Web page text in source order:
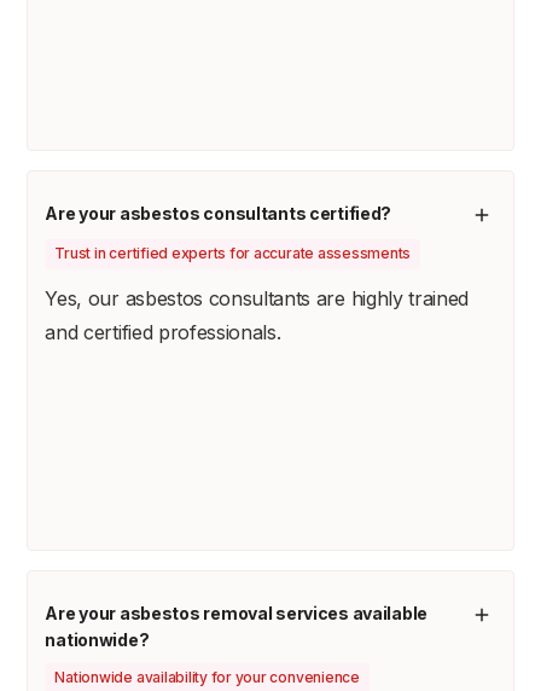
Are your asbestos consultants certified?
Trust in certified experts for accurate assessments
Yes, our asbestos consultants are highly trained
and certified professionals.
Are your asbestos removal services available
nationwide?
Nationwide availability for your convenience